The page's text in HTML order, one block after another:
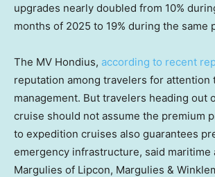
upgrades nearly doubled from 10%
months of 2025 to 19% during the same
The MV Hondius, according to recent
reputation among travelers for attention
management. But travelers heading out
cruise should not assume the premium
to expedition cruises also guarantees
emergency infrastructure, said maritime
Margulies of Lipcon, Margulies &